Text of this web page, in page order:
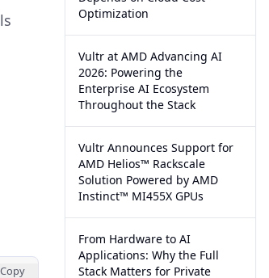
Copy
Optimization
Vultr at AMD Advancing AI
2026: Powering the
Enterprise AI Ecosystem
Throughout the Stack
Vultr Announces Support for
AMD Helios™ Rackscale
Solution Powered by AMD
Instinct™ MI455X GPUs
From Hardware to AI
Applications: Why the Full
Stack Matters for Private